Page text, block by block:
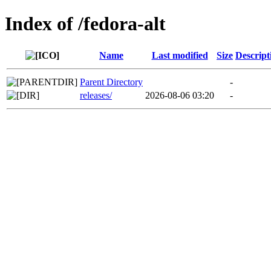
Index of /fedora-alt
Name Last modified Size
Parent Directory
-
releases/
2026-08-06 03:20 -